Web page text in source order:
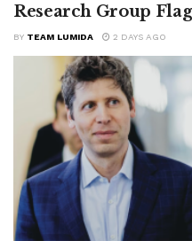
Research Group
BY TEAM LUMIDA 2 DAYS AGO